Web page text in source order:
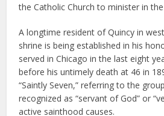
the Catholic Church to minister in the
A longtime resident of Quincy in
shrine is being established in his
served in Chicago in the last eight
before his untimely death at 46 in
“Saintly Seven,” referring to the
recognized as “servant of God” or
active sainthood causes.